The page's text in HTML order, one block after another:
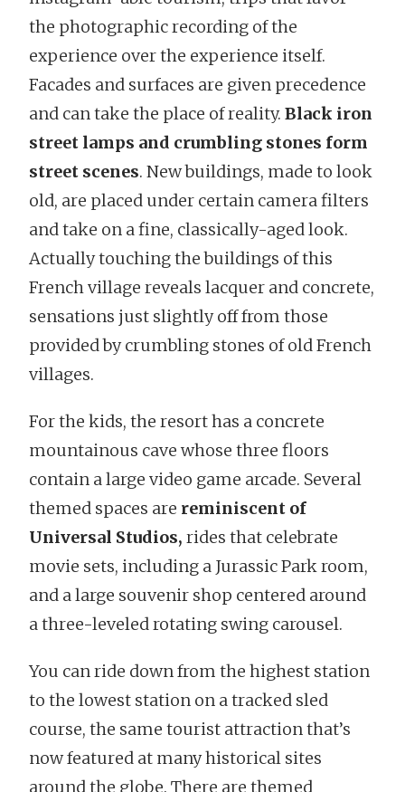
the photographic recording of the
experience over the experience itself.
Facades and surfaces are given precedence
and can take the place of reality. Black iron
street lamps and crumbling stones form
street scenes. New buildings, made to look
old, are placed under certain camera filters
and take on a fine, classically-aged look.
Actually touching the buildings of this
French village reveals lacquer and concrete,
sensations just slightly off from those
provided by crumbling stones of old French
villages.
For the kids, the resort has a concrete
mountainous cave whose three floors
contain a large video game arcade. Several
themed spaces are reminiscent of
Universal Studios, rides that celebrate
movie sets, including a Jurassic Park room,
and a large souvenir shop centered around
a three-leveled rotating swing carousel.
You can ride down from the highest station
to the lowest station on a tracked sled
course, the same tourist attraction that’s
now featured at many historical sites
around the globe. There are themed